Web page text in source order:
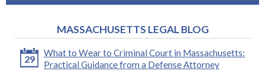
MASSACHUSETTS LEGAL BLOG
29
What to Wear to Criminal Court in Massachusetts:
Practical Guidance from a Defense Attorney